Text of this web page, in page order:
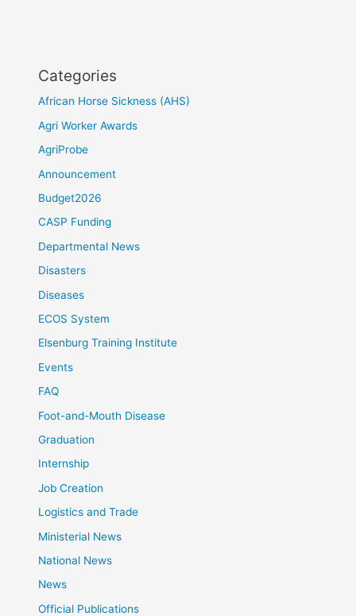
Categories
African Horse Sickness (AHS)
Agri Worker Awards
AgriProbe
Announcement
Budget2026
CASP Funding
Departmental News
Disasters
Diseases
ECOS System
Elsenburg Training Institute
Events
FAQ
Foot-and-Mouth Disease
Graduation
Internship
Job Creation
Logistics and Trade
Ministerial News
National News
News
Official Publications